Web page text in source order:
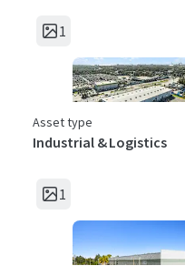
1
Asset type
Industrial & Logistics
1